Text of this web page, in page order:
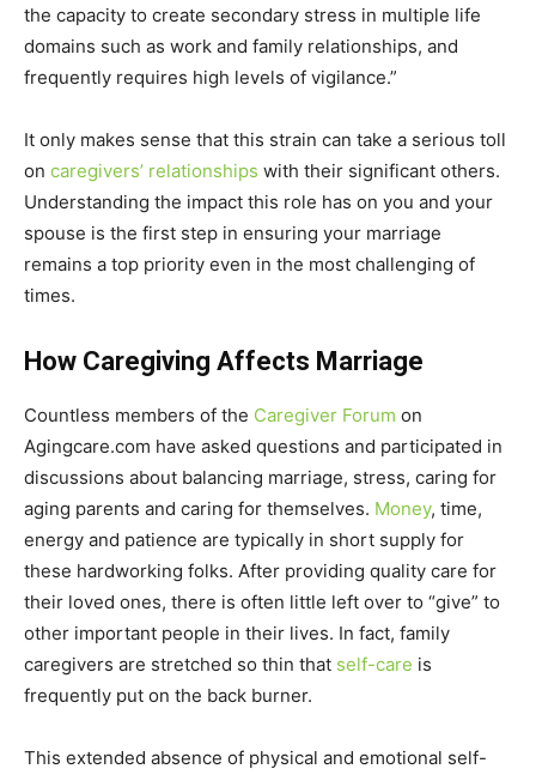
the capacity to create secondary stress in multiple life
domains such as work and family relationships, and
frequently requires high levels of vigilance.”
It only makes sense that this strain can take a serious toll
on caregivers’ relationships with their significant others.
Understanding the impact this role has on you and your
spouse is the first step in ensuring your marriage
remains a top priority even in the most challenging of
times.
How Caregiving Affects Marriage
Countless members of the Caregiver Forum on
Agingcare.com have asked questions and participated in
discussions about balancing marriage, stress, caring for
aging parents and caring for themselves. Money, time,
energy and patience are typically in short supply for
these hardworking folks. After providing quality care for
their loved ones, there is often little left over to “give” to
other important people in their lives. In fact, family
caregivers are stretched so thin that self-care is
frequently put on the back burner.
This extended absence of physical and emotional self-